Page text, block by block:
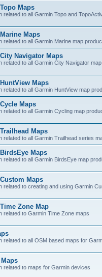
Maps
related to all Garmin Topo and
Maps
related to all Garmin Marine map
Navigator Maps
related to all Garmin City Navigator
Maps
related to all Garmin HuntView map
Maps
related to all Garmin Cycling map
Maps
related to all Garmin Trailhead series
Maps
related to all Garmin BirdsEye map
Maps
related to creating and using Garmin
Zone Map
related to Garmin Time Zone maps
related to all OSM based maps for
related to maps for Garmin devices